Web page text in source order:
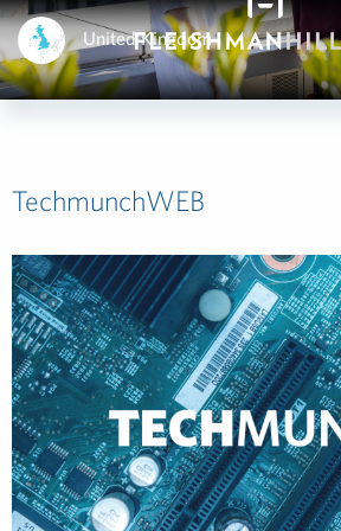
United Kingdom
TechmunchWEB